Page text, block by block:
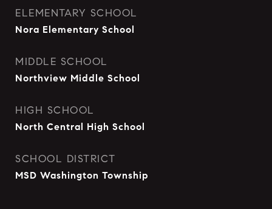
ELEMENTARY SCHOOL
Nora Elementary School
MIDDLE SCHOOL
Northview Middle School
HIGH SCHOOL
North Central High School
SCHOOL DISTRICT
MSD Washington Township